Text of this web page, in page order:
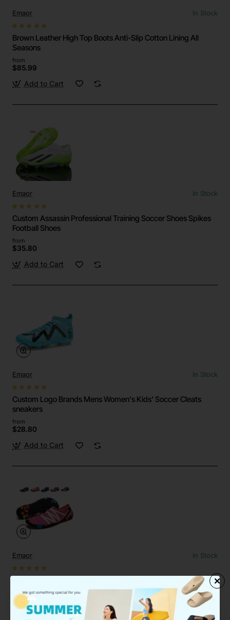
Emaor In Stock
Brown Leather High Top Boots Anti-Slip Cotton Lining All
Seasons
from
$85.99
Add to Cart
Emaor In Stock
Custom Assassin Professional Training Soccer Shoes Spikes
Football Shoes
from
$35.80
Add to Cart
Emaor In Stock
Custom Logo Brands Mens Women's Kids' Soccer Cleats
sneakers
from
$28.80
Add to Cart
Emaor In Stock
Custom Quick-Dry Barefoot Water Aqua Shoes Beach Pool
Surf Yoga
from
$19.58